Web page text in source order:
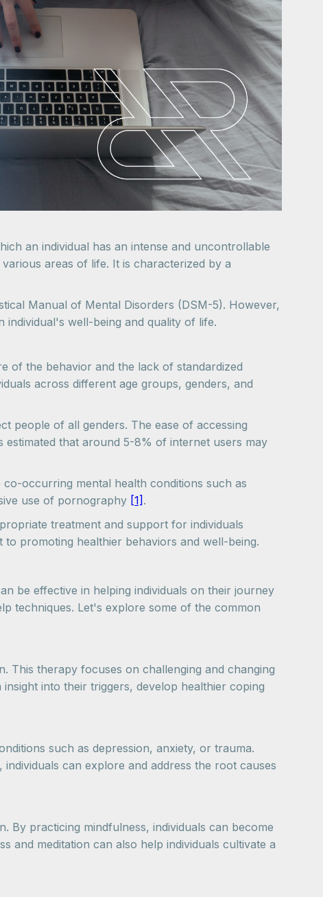
an individual has an intense and uncontrollable
areas of life. It is characterized by a
Manual of Mental Disorders (DSM-5). However,
individual's well-being and quality of life.
of the behavior and the lack of standardized
across different age groups, genders, and
people of all genders. The ease of accessing
that around 5-8% of internet users may
occurring mental health conditions such as
use of pornography [1] .
treatment and support for individuals
promoting healthier behaviors and well-being.
be effective in helping individuals on their journey
techniques. Let's explore some of the common
This therapy focuses on challenging and changing
into their triggers, develop healthier coping
such as depression, anxiety, or trauma.
can explore and address the root causes
By practicing mindfulness, individuals can become
and meditation can also help individuals cultivate a